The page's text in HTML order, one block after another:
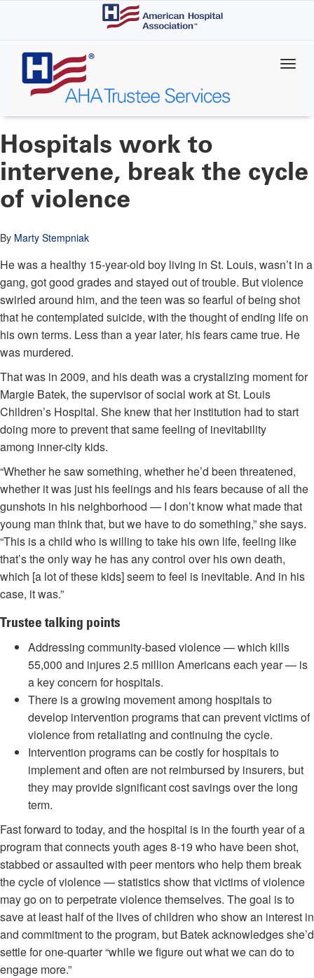
content
Hospitals work to
intervene, break the cycle
of violence
By Marty Stempniak
He was a healthy 15-year-old boy living in St. Louis, wasn’t in a
gang, got good grades and stayed out of trouble. But violence
swirled around him, and the teen was so fearful of being shot
that he contemplated suicide, with the thought of ending life on
his own terms. Less than a year later, his fears came true. He
was murdered.
That was in 2009, and his death was a crystalizing moment for
Margie Batek, the supervisor of social work at St. Louis
Children’s Hospital. She knew that her institution had to start
doing more to prevent that same feeling of inevitability
among inner-city kids.
“Whether he saw something, whether he’d been threatened,
whether it was just his feelings and his fears because of all the
gunshots in his neighborhood — I don’t know what made that
young man think that, but we have to do something,” she says.
“This is a child who is willing to take his own life, feeling like
that’s the only way he has any control over his own death,
which [a lot of these kids] seem to feel is inevitable. And in his
case, it was.”
Trustee talking points
Addressing community-based violence — which kills
55,000 and injures 2.5 million Americans each year — is
a key concern for hospitals.
There is a growing movement among hospitals to
develop intervention programs that can prevent victims of
violence from retaliating and continuing the cycle.
Intervention programs can be costly for hospitals to
implement and often are not reimbursed by insurers, but
they may provide significant cost savings over the long
term.
Fast forward to today, and the hospital is in the fourth year of a
program that connects youth ages 8-19 who have been shot,
stabbed or assaulted with peer mentors who help them break
the cycle of violence — statistics show that victims of violence
may go on to perpetrate violence themselves. The goal is to
save at least half of the lives of children who show an interest in
and commitment to the program, but Batek acknowledges she’d
settle for one-quarter “while we figure out what we can do to
engage more.”